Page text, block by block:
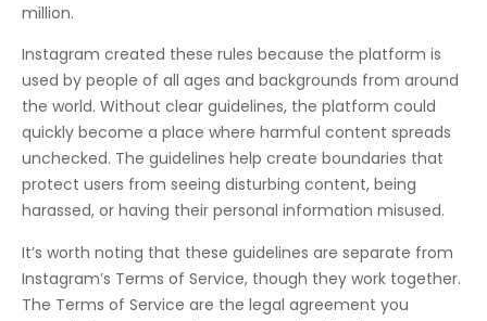
million.
Instagram created these rules because the platform is
used by people of all ages and backgrounds from around
the world. Without clear guidelines, the platform could
quickly become a place where harmful content spreads
unchecked. The guidelines help create boundaries that
protect users from seeing disturbing content, being
harassed, or having their personal information misused.
It’s worth noting that these guidelines are separate from
Instagram’s Terms of Service, though they work together.
The Terms of Service are the legal agreement you